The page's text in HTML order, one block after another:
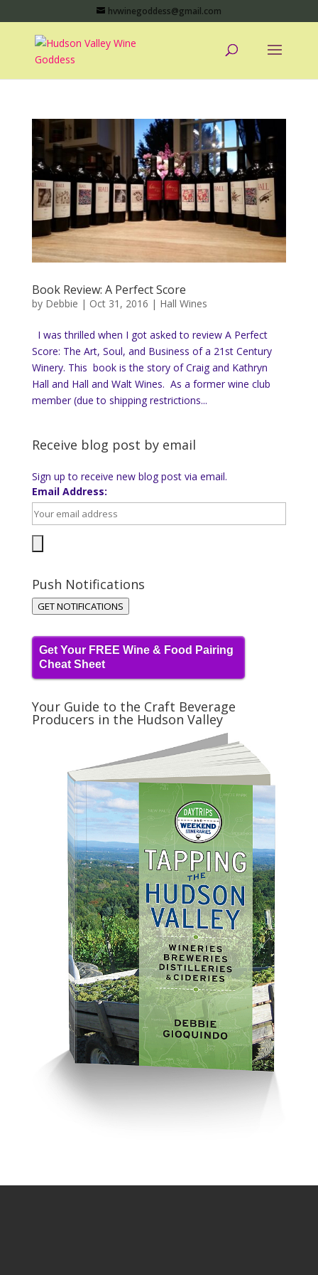
hvwinegoddess@gmail.com
Book Review: A Perfect Score
by Debbie | Oct 31, 2016 | Hall Wines
I was thrilled when I got asked to review A Perfect
Score: The Art, Soul, and Business of a 21st Century
Winery. This book is the story of Craig and Kathryn
Hall and Hall and Walt Wines. As a former wine club
member (due to shipping restrictions...
Receive blog post by email
Sign up to receive new blog post via email.
Email Address:
Push Notifications
GET NOTIFICATIONS
Get Your FREE Wine & Food Pairing
Cheat Sheet
Your Guide to the Craft Beverage
Producers in the Hudson Valley